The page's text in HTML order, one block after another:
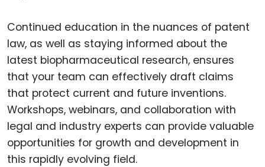
Continued education in the nuances of patent
law, as well as staying informed about the
latest biopharmaceutical research, ensures
that your team can effectively draft claims
that protect current and future inventions.
Workshops, webinars, and collaboration with
legal and industry experts can provide valuable
opportunities for growth and development in
this rapidly evolving field.